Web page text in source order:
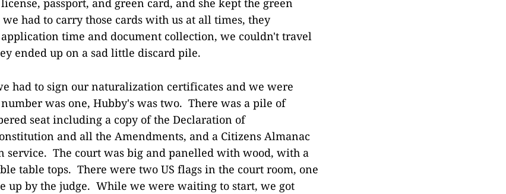
passport, and green card, and she kept the green
had to carry those cards with us at all times, they
time and document collection, we couldn't travel
ended up on a sad little discard pile.
had to sign our naturalization certificates and we were
was one, Hubby's was two. There was a pile of
seat including a copy of the Declaration of
and all the Amendments, and a Citizens Almanac
service. The court was big and panelled with wood, with a
table tops. There were two US flags in the court room, one
up by the judge. While we were waiting to start, we got